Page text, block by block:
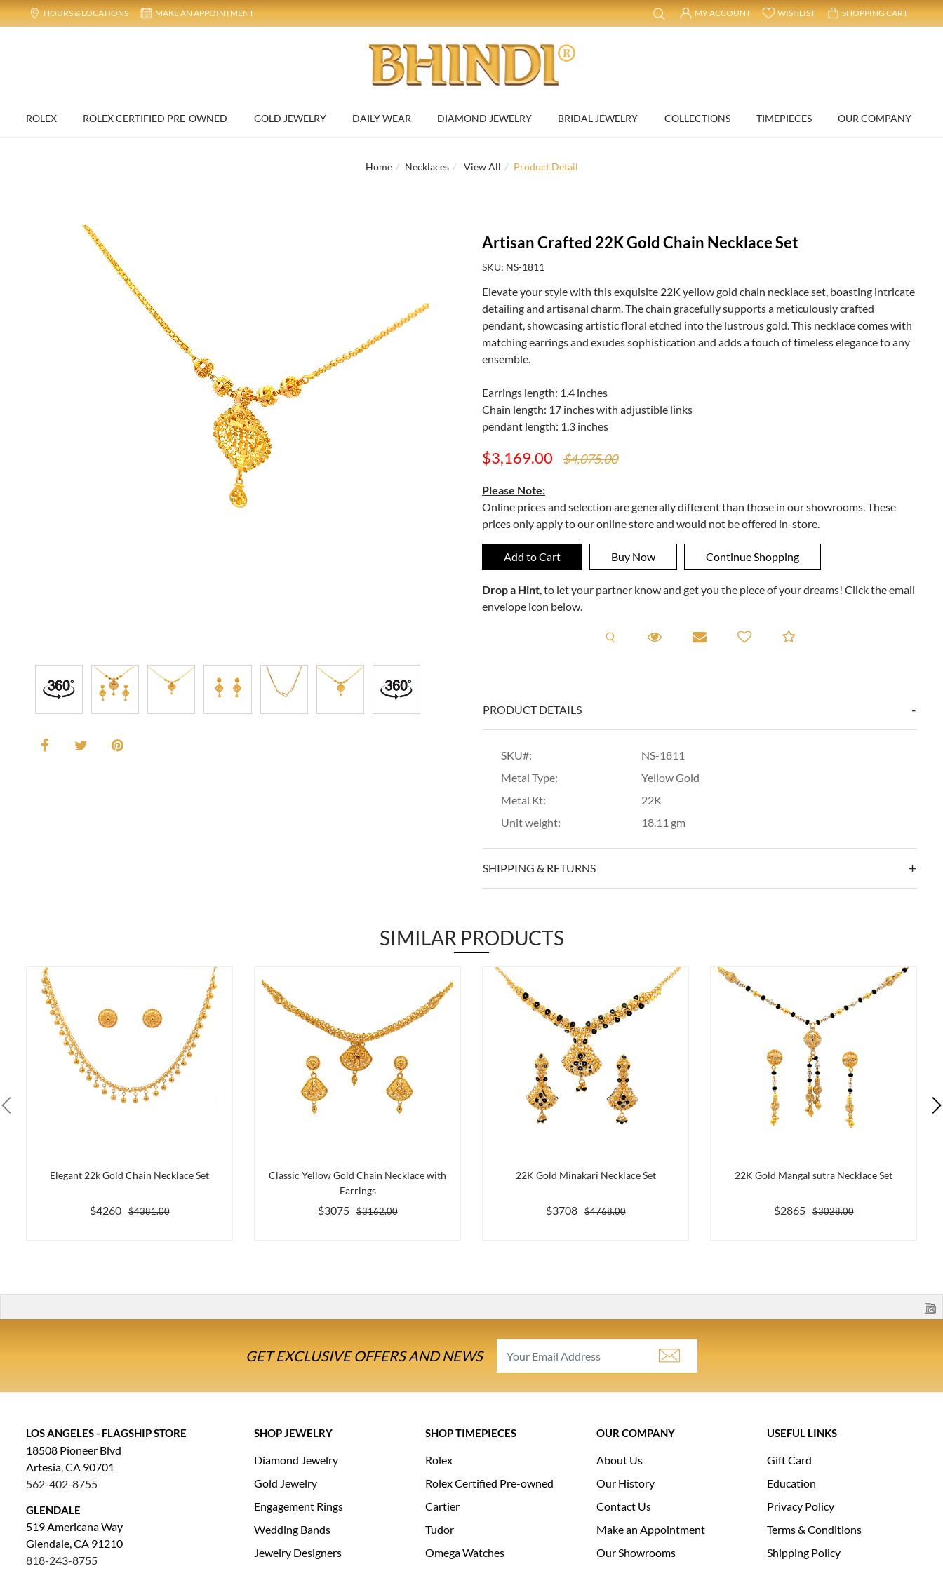
HOURS & LOCATIONS MAKE AN APPOINTMENT MY ACCOUNT WISHLIST SHOPPING CART
ROLEX ROLEX CERTIFIED PRE-OWNED GOLD JEWELRY DAILY WEAR DIAMOND JEWELRY BRIDAL JEWELRY COLLECTIONS TIMEPIECES OUR COMPANY
Home Necklaces View All Product Detail
Artisan Crafted 22K Gold Chain Necklace Set
SKU: NS-1811
Elevate your style with this exquisite 22K yellow gold chain necklace set, boasting intricate
detailing and artisanal charm. The chain gracefully supports a meticulously crafted
pendant, showcasing artistic floral etched into the lustrous gold. This necklace comes with
matching earrings and exudes sophistication and adds a touch of timeless elegance to any
ensemble.
Earrings length: 1.4 inches
Chain length: 17 inches with adjustible links
pendant length: 1.3 inches
$3,169.00 $4,075.00
Please Note:
Online prices and selection are generally different than those in our showrooms. These
prices only apply to our online store and would not be offered in-store.
Drop a Hint, to let your partner know and get you the piece of your dreams! Click the email
envelope icon below.
Request A Viewing
Request A Viewing
Email to a friendAdd to Compare
PRODUCT DETAILS
SKU#:
NS-1811
Metal Type:
Yellow Gold
Metal Kt:
22K
Unit weight:
18.11 gm
SHIPPING & RETURNS
SIMILAR PRODUCTS
Elegant 22k Gold Chain Necklace Set
$4260 $4381.00
Classic Yellow Gold Chain Necklace with
Earrings
$3075 $3162.00
22K Gold Minakari Necklace Set
$3708 $4768.00
22K Gold Mangal sutra Necklace Set
$2865 $3028.00
GET EXCLUSIVE OFFERS AND NEWS
LOS ANGELES - FLAGSHIP STORE
18508 Pioneer Blvd
Artesia, CA 90701
562-402-8755
GLENDALE
519 Americana Way
Glendale, CA 91210
818-243-8755
SHOP JEWELRY
Diamond Jewelry
Gold Jewelry
Engagement Rings
Wedding Bands
Jewelry Designers
SHOP TIMEPIECES
Rolex
Rolex Certified Pre-owned
Cartier
Tudor
Omega Watches
OUR COMPANY
About Us
Our History
Contact Us
Make an Appointment
Our Showrooms
USEFUL LINKS
Gift Card
Education
Privacy Policy
Terms & Conditions
Shipping Policy